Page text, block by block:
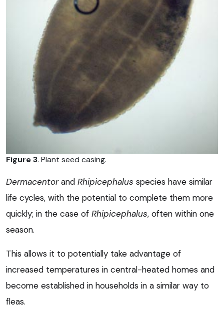
Figure 3. Plant seed casing.
Dermacentorand Rhipicephalus species have similar
life cycles, with the potential to complete them more
quickly; in the case of Rhipicephalus, often within one
season.
This allows it to potentially take advantage of
increased temperatures in central-heated homes and
become established in households in a similar way to
fleas.